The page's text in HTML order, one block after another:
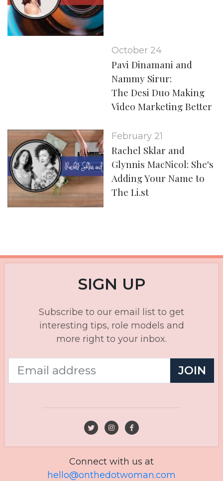
October 24
Pavi Dinamani and
Nammy Sirur:
The Desi Duo Making
Video Marketing Better
February 21
Rachel Sklar and
Glynnis MacNicol: She's
Adding Your Name to
The Li.st
SIGN UP
Subscribe to our email list to get
interesting tips, role models and
more right to your inbox.
JOIN
Connect with us at
hello@onthedotwoman.com